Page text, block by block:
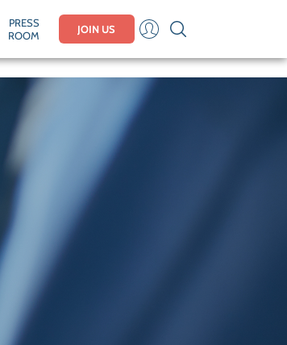
PRESS
ROOM
JOIN US